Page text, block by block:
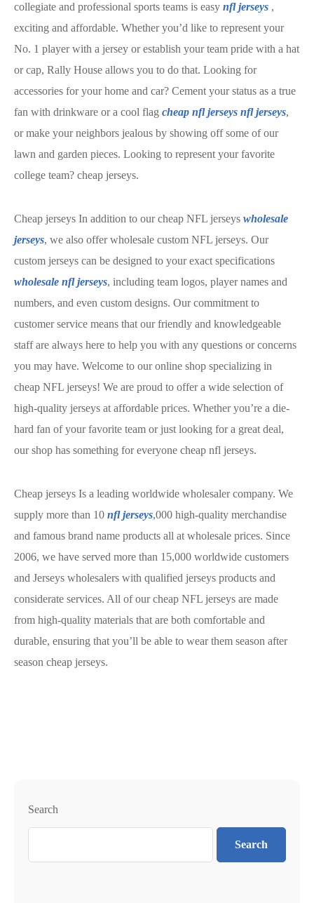
collegiate and professional sports teams is easy nfl jerseys ,
exciting and affordable. Whether you’d like to represent your
No. 1 player with a jersey or establish your team pride with a hat
or cap, Rally House allows you to do that. Looking for
accessories for your home and car? Cement your status as a true
fan with drinkware or a cool flag cheap nfl jerseys nfl jerseys,
or make your neighbors jealous by showing off some of our
lawn and garden pieces. Looking to represent your favorite
college team? cheap jerseys.
Cheap jerseys In addition to our cheap NFL jerseys wholesale
jerseys, we also offer wholesale custom NFL jerseys. Our
custom jerseys can be designed to your exact specifications
wholesale nfl jerseys, including team logos, player names and
numbers, and even custom designs. Our commitment to
customer service means that our friendly and knowledgeable
staff are always here to help you with any questions or concerns
you may have. Welcome to our online shop specializing in
cheap NFL jerseys! We are proud to offer a wide selection of
high-quality jerseys at affordable prices. Whether you’re a die-
hard fan of your favorite team or just looking for a great deal,
our shop has something for everyone cheap nfl jerseys.
Cheap jerseys Is a leading worldwide wholesaler company. We
supply more than 10 nfl jerseys,000 high-quality merchandise
and famous brand name products all at wholesale prices. Since
2006, we have served more than 15,000 worldwide customers
and Jerseys wholesalers with qualified jerseys products and
considerate services. All of our cheap NFL jerseys are made
from high-quality materials that are both comfortable and
durable, ensuring that you’ll be able to wear them season after
season cheap jerseys.
Search
Search